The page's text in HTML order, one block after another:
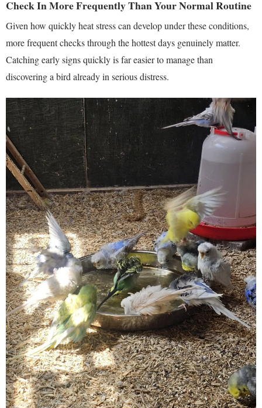
Check In More Frequently Than Your Normal Routine
Given how quickly heat stress can develop under these conditions,
more frequent checks through the hottest days genuinely matter.
Catching early signs quickly is far easier to manage than
discovering a bird already in serious distress.